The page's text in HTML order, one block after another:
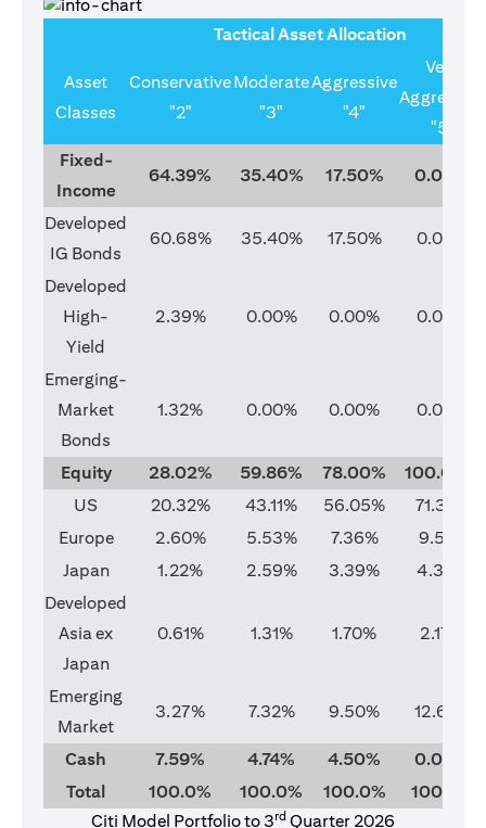
Tactical Asset Allocation
Asset
Classes
Conservative
"2"
Moderate
"3"
Aggressive
"4"
Very
Aggressive
"5"
Fixed-
Income
64.39% 35.40% 17.50% 0.00%
Developed
IG Bonds
60.68% 35.40% 17.50% 0.00%
Developed
High-
Yield
2.39% 0.00% 0.00% 0.00%
Emerging-
Market
Bonds
1.32% 0.00% 0.00% 0.00%
Equity 28.02% 59.86% 78.00%
100.00%
US
20.32% 43.11% 56.05%
71.37%
Europe
2.60% 5.53% 7.36%
9.51%
Japan
1.22% 2.59% 3.39%
4.33%
Developed
Asia ex
Japan
0.61% 1.31% 1.70% 2.17%
Emerging
Market
3.27% 7.32% 9.50% 12.62%
Cash 7.59% 4.74% 4.50%
0.00%
Total
100.0% 100.0% 100.0%
100.0%
Citi Model Portfolio to 3rd Quarter 2026